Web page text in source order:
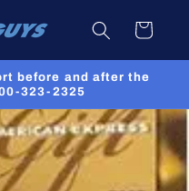
Cart
before and after the
323-2325